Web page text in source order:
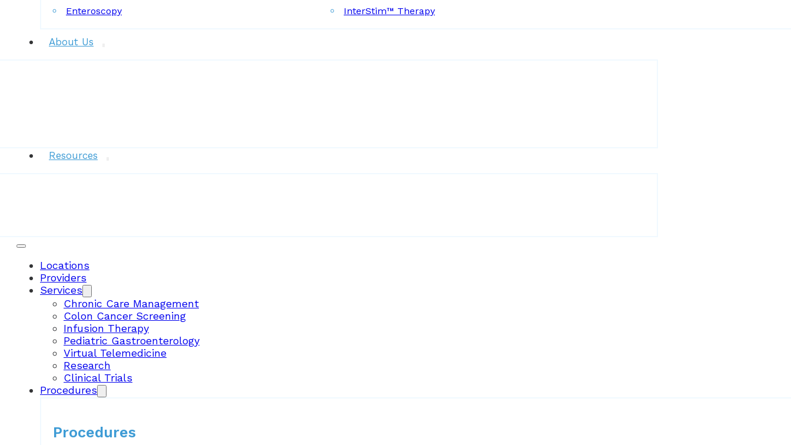
Enteroscopy
InterStim™ Therapy
About Us
Resources
Locations
Providers
Services
Chronic Care Management
Colon Cancer Screening
Infusion Therapy
Pediatric Gastroenterology
Virtual Telemedicine
Research
Clinical Trials
Procedures
Procedures